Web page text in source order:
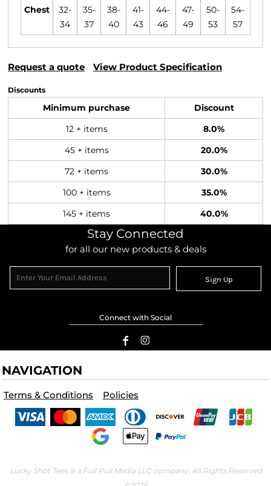
Chest
32-
34
35-
37
38-
40
41-
43
44-
46
47-
49
50-
53
54-
57
Request a quote View Product Specification
Discounts
Minimum purchase Discount
12 + items 8.0%
45 + items 20.0%
72 + items 30.0%
100 + items 35.0%
145 + items 40.0%
Stay Connected
for all our new products & deals
Sign Up
Connect with Social
NAVIGATION
Terms & Conditions Policies
Lucky Shot Tees is a Full Pull Media LLC company. All Rights Reserved